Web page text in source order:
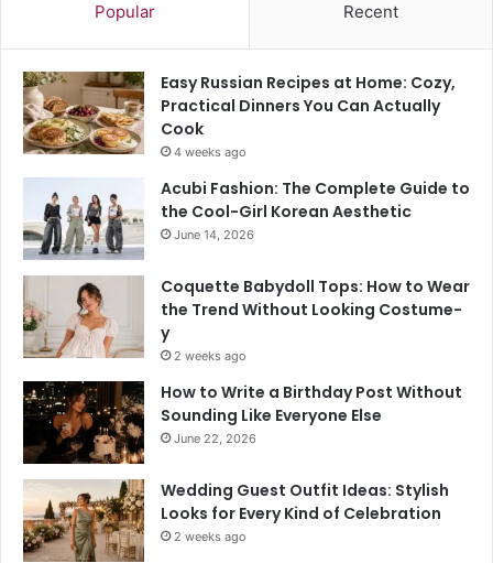
Popular Recent
Easy Russian Recipes at Home: Cozy,
Practical Dinners You Can Actually
Cook
4 weeks ago
Acubi Fashion: The Complete Guide to
the Cool-Girl Korean Aesthetic
June 14, 2026
Coquette Babydoll Tops: How to Wear
the Trend Without Looking Costume-
y
2 weeks ago
How to Write a Birthday Post Without
Sounding Like Everyone Else
June 22, 2026
Wedding Guest Outfit Ideas: Stylish
Looks for Every Kind of Celebration
2 weeks ago